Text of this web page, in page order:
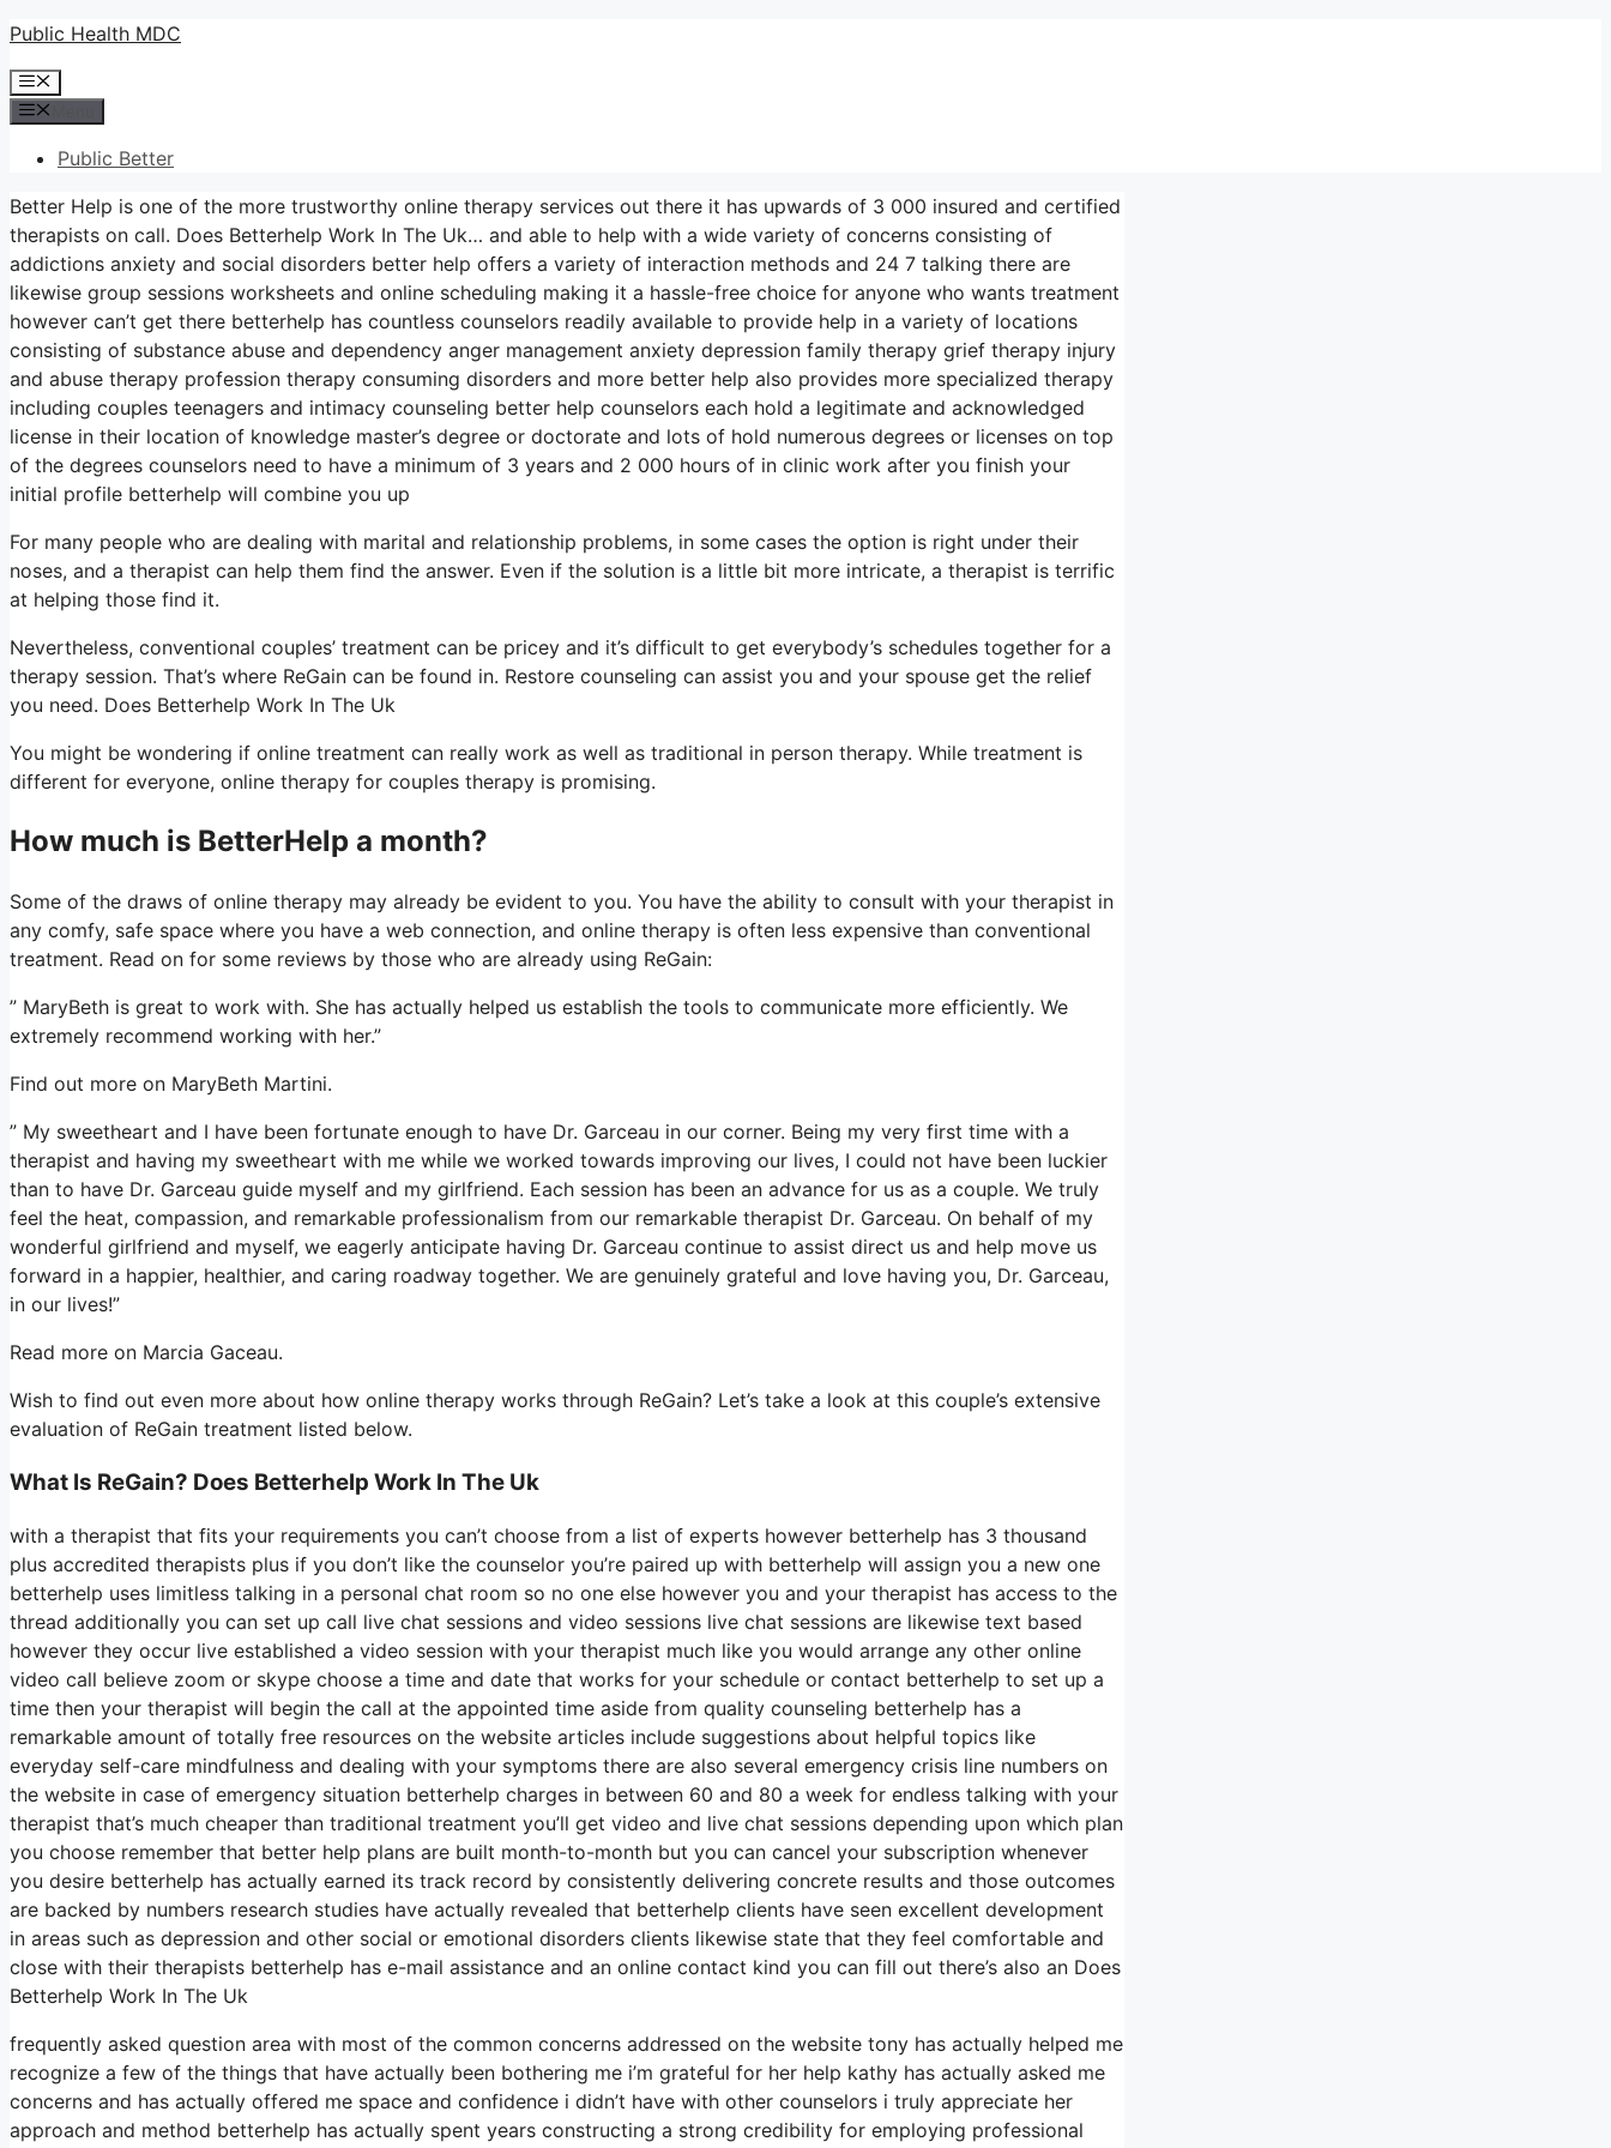
Skip
content
Public Health MDC
Menu
Public Better
Better Help is one of the more trustworthy online therapy services out there it has upwards of 3 000 insured and certified
therapists on call. Does Betterhelp Work In The Uk… and able to help with a wide variety of concerns consisting of
addictions anxiety and social disorders better help offers a variety of interaction methods and 24 7 talking there are
likewise group sessions worksheets and online scheduling making it a hassle-free choice for anyone who wants treatment
however can’t get there betterhelp has countless counselors readily available to provide help in a variety of locations
consisting of substance abuse and dependency anger management anxiety depression family therapy grief therapy injury
and abuse therapy profession therapy consuming disorders and more better help also provides more specialized therapy
including couples teenagers and intimacy counseling better help counselors each hold a legitimate and acknowledged
license in their location of knowledge master’s degree or doctorate and lots of hold numerous degrees or licenses on top
of the degrees counselors need to have a minimum of 3 years and 2 000 hours of in clinic work after you finish your
initial profile betterhelp will combine you up
For many people who are dealing with marital and relationship problems, in some cases the option is right under their
noses, and a therapist can help them find the answer. Even if the solution is a little bit more intricate, a therapist is terrific
at helping those find it.
Nevertheless, conventional couples’ treatment can be pricey and it’s difficult to get everybody’s schedules together for a
therapy session. That’s where ReGain can be found in. Restore counseling can assist you and your spouse get the relief
you need. Does Betterhelp Work In The Uk
You might be wondering if online treatment can really work as well as traditional in person therapy. While treatment is
different for everyone, online therapy for couples therapy is promising.
How much is BetterHelp a month?
Some of the draws of online therapy may already be evident to you. You have the ability to consult with your therapist in
any comfy, safe space where you have a web connection, and online therapy is often less expensive than conventional
treatment. Read on for some reviews by those who are already using ReGain:
” MaryBeth is great to work with. She has actually helped us establish the tools to communicate more efficiently. We
extremely recommend working with her.”
Find out more on MaryBeth Martini.
” My sweetheart and I have been fortunate enough to have Dr. Garceau in our corner. Being my very first time with a
therapist and having my sweetheart with me while we worked towards improving our lives, I could not have been luckier
than to have Dr. Garceau guide myself and my girlfriend. Each session has been an advance for us as a couple. We truly
feel the heat, compassion, and remarkable professionalism from our remarkable therapist Dr. Garceau. On behalf of my
wonderful girlfriend and myself, we eagerly anticipate having Dr. Garceau continue to assist direct us and help move us
forward in a happier, healthier, and caring roadway together. We are genuinely grateful and love having you, Dr. Garceau,
in our lives!”
Read more on Marcia Gaceau.
Wish to find out even more about how online therapy works through ReGain? Let’s take a look at this couple’s extensive
evaluation of ReGain treatment listed below.
What Is ReGain? Does Betterhelp Work In The Uk
with a therapist that fits your requirements you can’t choose from a list of experts however betterhelp has 3 thousand
plus accredited therapists plus if you don’t like the counselor you’re paired up with betterhelp will assign you a new one
betterhelp uses limitless talking in a personal chat room so no one else however you and your therapist has access to the
thread additionally you can set up call live chat sessions and video sessions live chat sessions are likewise text based
however they occur live established a video session with your therapist much like you would arrange any other online
video call believe zoom or skype choose a time and date that works for your schedule or contact betterhelp to set up a
time then your therapist will begin the call at the appointed time aside from quality counseling betterhelp has a
remarkable amount of totally free resources on the website articles include suggestions about helpful topics like
everyday self-care mindfulness and dealing with your symptoms there are also several emergency crisis line numbers on
the website in case of emergency situation betterhelp charges in between 60 and 80 a week for endless talking with your
therapist that’s much cheaper than traditional treatment you’ll get video and live chat sessions depending upon which plan
you choose remember that better help plans are built month-to-month but you can cancel your subscription whenever
you desire betterhelp has actually earned its track record by consistently delivering concrete results and those outcomes
are backed by numbers research studies have actually revealed that betterhelp clients have seen excellent development
in areas such as depression and other social or emotional disorders clients likewise state that they feel comfortable and
close with their therapists betterhelp has e-mail assistance and an online contact kind you can fill out there’s also an Does
Betterhelp Work In The Uk
frequently asked question area with most of the common concerns addressed on the website tony has actually helped me
recognize a few of the things that have actually been bothering me i’m grateful for her help kathy has actually asked me
concerns and has actually offered me space and confidence i didn’t have with other counselors i truly appreciate her
approach and method betterhelp has actually spent years constructing a strong credibility for employing professional